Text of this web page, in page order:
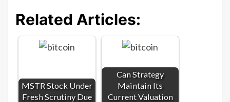
Related Articles:
MSTR Stock Under
Fresh Scrutiny Due
Can Strategy
Maintain Its
Current Valuation